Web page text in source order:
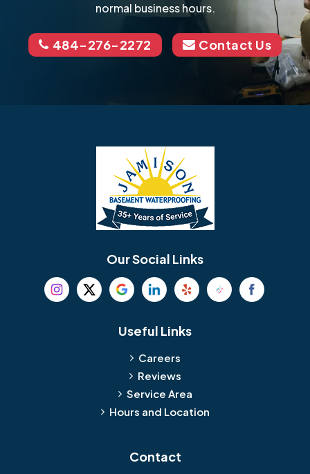
normal business hours.
484-276-2272 Contact Us
Our Social Links
Useful Links
Careers
Reviews
Service Area
Hours and Location
Contact